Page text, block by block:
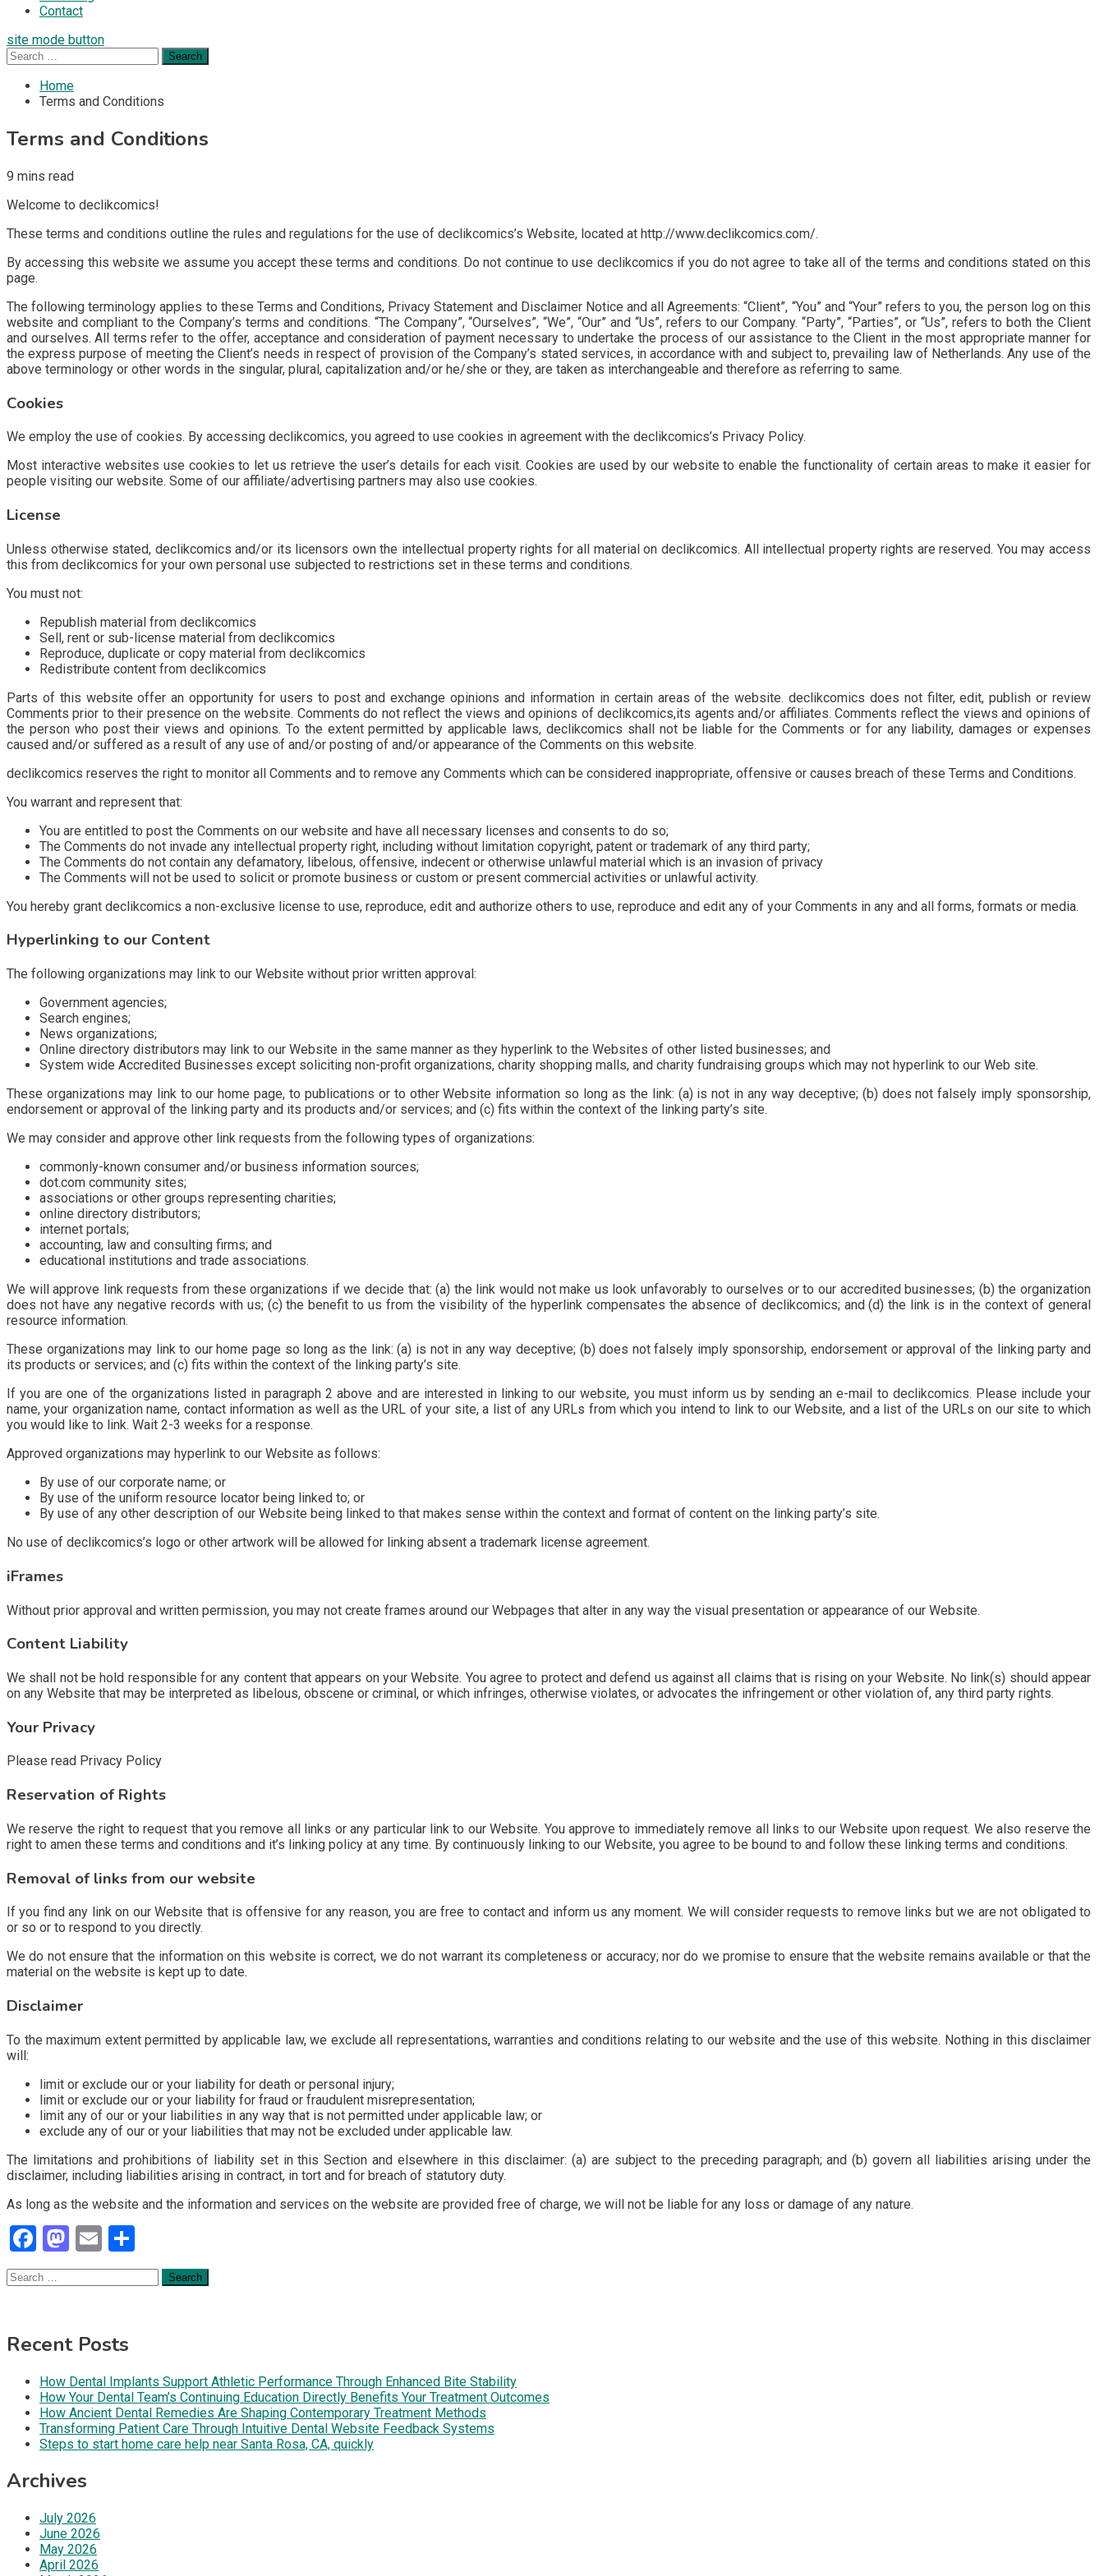
Contact
site mode button
Search
for:
Home
Terms and Conditions
Terms and Conditions
9 mins read
Welcome to declikcomics!
These terms and conditions outline the rules and regulations for the use of declikcomics’s Website, located at http://www.declikcomics.com/.
By accessing this website we assume you accept these terms and conditions. Do not continue to use declikcomics if you do not agree to take all of the terms and conditions stated on this
page.
The following terminology applies to these Terms and Conditions, Privacy Statement and Disclaimer Notice and all Agreements: “Client”, “You” and “Your” refers to you, the person log on this
website and compliant to the Company’s terms and conditions. “The Company”, “Ourselves”, “We”, “Our” and “Us”, refers to our Company. “Party”, “Parties”, or “Us”, refers to both the Client
and ourselves. All terms refer to the offer, acceptance and consideration of payment necessary to undertake the process of our assistance to the Client in the most appropriate manner for
the express purpose of meeting the Client’s needs in respect of provision of the Company’s stated services, in accordance with and subject to, prevailing law of Netherlands. Any use of the
above terminology or other words in the singular, plural, capitalization and/or he/she or they, are taken as interchangeable and therefore as referring to same.
Cookies
We employ the use of cookies. By accessing declikcomics, you agreed to use cookies in agreement with the declikcomics’s Privacy Policy.
Most interactive websites use cookies to let us retrieve the user’s details for each visit. Cookies are used by our website to enable the functionality of certain areas to make it easier for
people visiting our website. Some of our affiliate/advertising partners may also use cookies.
License
Unless otherwise stated, declikcomics and/or its licensors own the intellectual property rights for all material on declikcomics. All intellectual property rights are reserved. You may access
this from declikcomics for your own personal use subjected to restrictions set in these terms and conditions.
You must not:
Republish material from declikcomics
Sell, rent or sub-license material from declikcomics
Reproduce, duplicate or copy material from declikcomics
Redistribute content from declikcomics
Parts of this website offer an opportunity for users to post and exchange opinions and information in certain areas of the website. declikcomics does not filter, edit, publish or review
Comments prior to their presence on the website. Comments do not reflect the views and opinions of declikcomics,its agents and/or affiliates. Comments reflect the views and opinions of
the person who post their views and opinions. To the extent permitted by applicable laws, declikcomics shall not be liable for the Comments or for any liability, damages or expenses
caused and/or suffered as a result of any use of and/or posting of and/or appearance of the Comments on this website.
declikcomics reserves the right to monitor all Comments and to remove any Comments which can be considered inappropriate, offensive or causes breach of these Terms and Conditions.
You warrant and represent that:
You are entitled to post the Comments on our website and have all necessary licenses and consents to do so;
The Comments do not invade any intellectual property right, including without limitation copyright, patent or trademark of any third party;
The Comments do not contain any defamatory, libelous, offensive, indecent or otherwise unlawful material which is an invasion of privacy
The Comments will not be used to solicit or promote business or custom or present commercial activities or unlawful activity.
You hereby grant declikcomics a non-exclusive license to use, reproduce, edit and authorize others to use, reproduce and edit any of your Comments in any and all forms, formats or media.
Hyperlinking to our Content
The following organizations may link to our Website without prior written approval:
Government agencies;
Search engines;
News organizations;
Online directory distributors may link to our Website in the same manner as they hyperlink to the Websites of other listed businesses; and
System wide Accredited Businesses except soliciting non-profit organizations, charity shopping malls, and charity fundraising groups which may not hyperlink to our Web site.
These organizations may link to our home page, to publications or to other Website information so long as the link: (a) is not in any way deceptive; (b) does not falsely imply sponsorship,
endorsement or approval of the linking party and its products and/or services; and (c) fits within the context of the linking party’s site.
We may consider and approve other link requests from the following types of organizations:
commonly-known consumer and/or business information sources;
dot.com community sites;
associations or other groups representing charities;
online directory distributors;
internet portals;
accounting, law and consulting firms; and
educational institutions and trade associations.
We will approve link requests from these organizations if we decide that: (a) the link would not make us look unfavorably to ourselves or to our accredited businesses; (b) the organization
does not have any negative records with us; (c) the benefit to us from the visibility of the hyperlink compensates the absence of declikcomics; and (d) the link is in the context of general
resource information.
These organizations may link to our home page so long as the link: (a) is not in any way deceptive; (b) does not falsely imply sponsorship, endorsement or approval of the linking party and
its products or services; and (c) fits within the context of the linking party’s site.
If you are one of the organizations listed in paragraph 2 above and are interested in linking to our website, you must inform us by sending an e-mail to declikcomics. Please include your
name, your organization name, contact information as well as the URL of your site, a list of any URLs from which you intend to link to our Website, and a list of the URLs on our site to which
you would like to link. Wait 2-3 weeks for a response.
Approved organizations may hyperlink to our Website as follows:
By use of our corporate name; or
By use of the uniform resource locator being linked to; or
By use of any other description of our Website being linked to that makes sense within the context and format of content on the linking party’s site.
No use of declikcomics’s logo or other artwork will be allowed for linking absent a trademark license agreement.
iFrames
Without prior approval and written permission, you may not create frames around our Webpages that alter in any way the visual presentation or appearance of our Website.
Content Liability
We shall not be hold responsible for any content that appears on your Website. You agree to protect and defend us against all claims that is rising on your Website. No link(s) should appear
on any Website that may be interpreted as libelous, obscene or criminal, or which infringes, otherwise violates, or advocates the infringement or other violation of, any third party rights.
Your Privacy
Please read Privacy Policy
Reservation of Rights
We reserve the right to request that you remove all links or any particular link to our Website. You approve to immediately remove all links to our Website upon request. We also reserve the
right to amen these terms and conditions and it’s linking policy at any time. By continuously linking to our Website, you agree to be bound to and follow these linking terms and conditions.
Removal of links from our website
If you find any link on our Website that is offensive for any reason, you are free to contact and inform us any moment. We will consider requests to remove links but we are not obligated to
or so or to respond to you directly.
We do not ensure that the information on this website is correct, we do not warrant its completeness or accuracy; nor do we promise to ensure that the website remains available or that the
material on the website is kept up to date.
Disclaimer
To the maximum extent permitted by applicable law, we exclude all representations, warranties and conditions relating to our website and the use of this website. Nothing in this disclaimer
will:
limit or exclude our or your liability for death or personal injury;
limit or exclude our or your liability for fraud or fraudulent misrepresentation;
limit any of our or your liabilities in any way that is not permitted under applicable law; or
exclude any of our or your liabilities that may not be excluded under applicable law.
The limitations and prohibitions of liability set in this Section and elsewhere in this disclaimer: (a) are subject to the preceding paragraph; and (b) govern all liabilities arising under the
disclaimer, including liabilities arising in contract, in tort and for breach of statutory duty.
As long as the website and the information and services on the website are provided free of charge, we will not be liable for any loss or damage of any nature.
Facebook
Mastodon
Email
Search
for:
Recent Posts
How Dental Implants Support Athletic Performance Through Enhanced Bite Stability
How Your Dental Team’s Continuing Education Directly Benefits Your Treatment Outcomes
How Ancient Dental Remedies Are Shaping Contemporary Treatment Methods
Transforming Patient Care Through Intuitive Dental Website Feedback Systems
Steps to start home care help near Santa Rosa, CA, quickly
Archives
July 2026
June 2026
May 2026
April 2026